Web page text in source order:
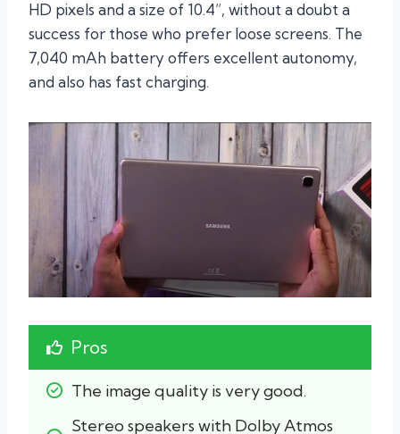
HD pixels and a size of 10.4”, without a doubt a
success for those who prefer loose screens. The
7,040 mAh battery offers excellent autonomy,
and also has fast charging.
Pros
The image quality is very good.
Stereo speakers with Dolby Atmos